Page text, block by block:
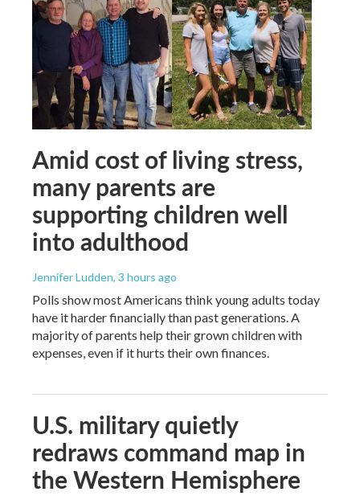
Amid cost of living stress,
many parents are
supporting children well
into adulthood
Jennifer Ludden, 3 hours ago
Polls show most Americans think young adults today
have it harder financially than past generations. A
majority of parents help their grown children with
expenses, even if it hurts their own finances.
U.S. military quietly
redraws command map in
the Western Hemisphere